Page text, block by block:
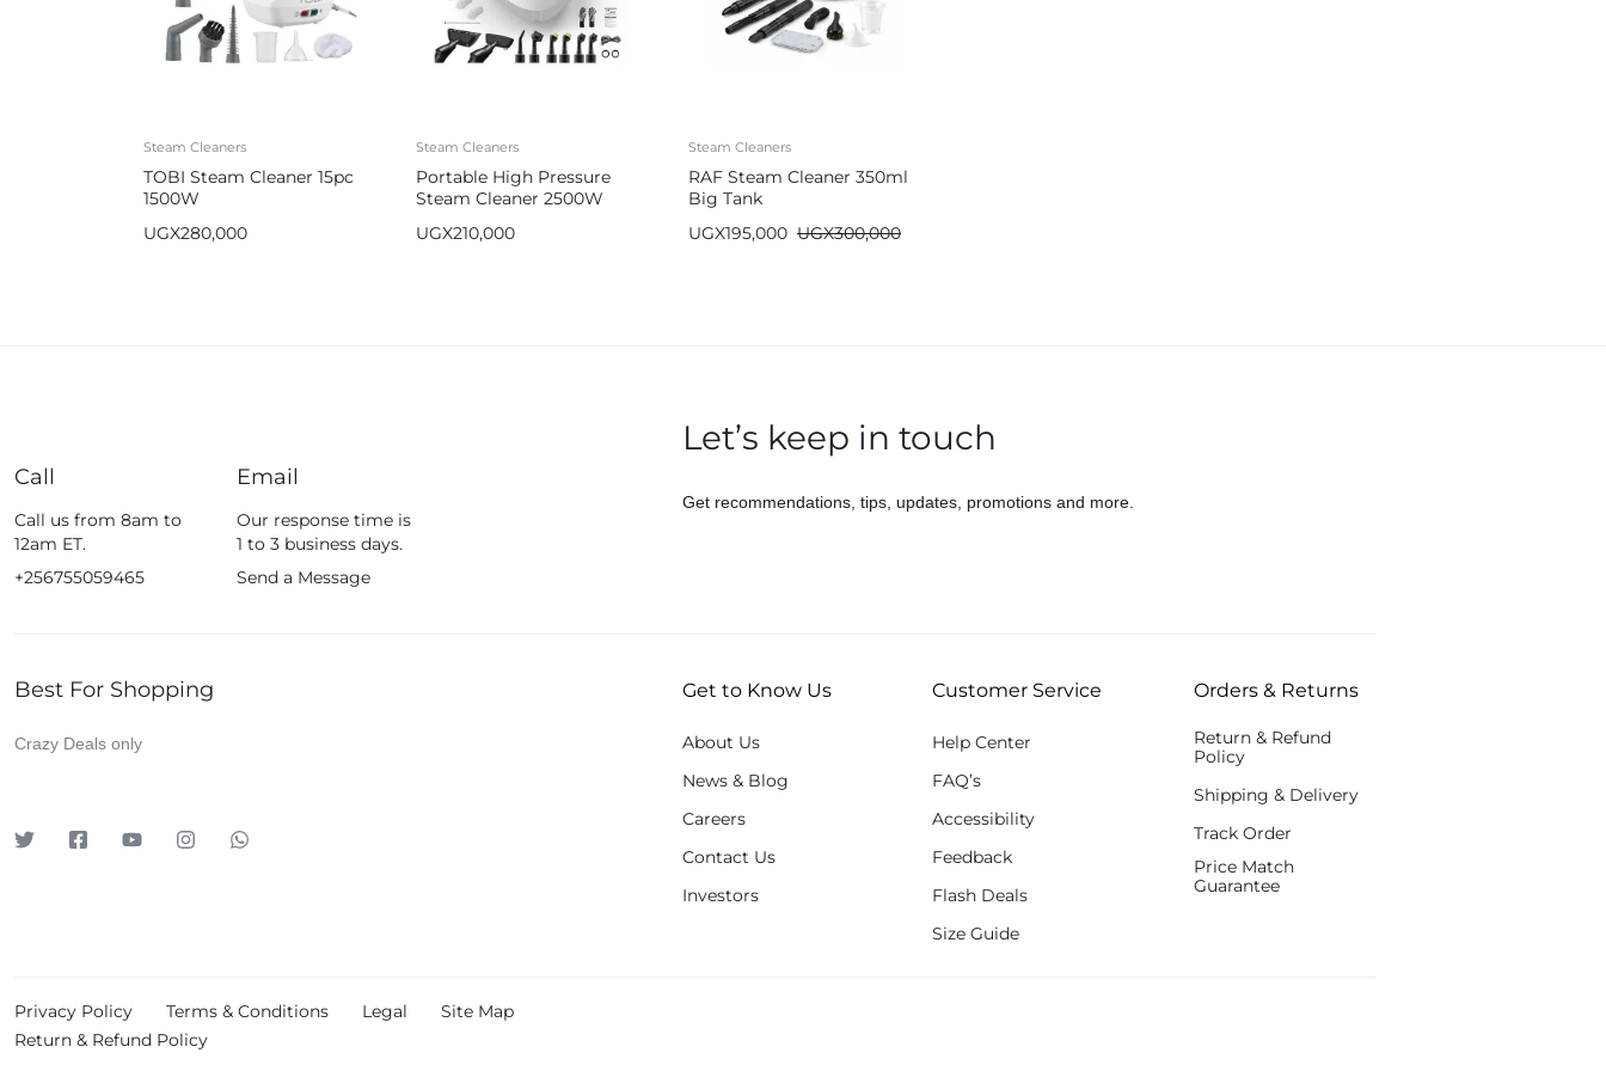
Steam Cleaners
TOBI Steam Cleaner 15pc
1500W
UGX280,000
Steam Cleaners
Portable High Pressure
Steam Cleaner 2500W
UGX210,000
Steam Cleaners
RAF Steam Cleaner 350ml
Big Tank
UGX195,000 UGX300,000
Call
Call us from 8am to
12am ET.
+256755059465
Email
Our response time is
1 to 3 business days.
Send a Message
Let’s keep in touch
Get recommendations, tips, updates, promotions and more.
Best For Shopping
Crazy Deals only
Get to Know Us
About Us
News & Blog
Careers
Contact Us
Investors
Customer Service
Help Center
FAQ’s
Accessibility
Feedback
Flash Deals
Size Guide
Orders & Returns
Return & Refund
Policy
Shipping & Delivery
Track Order
Price Match
Guarantee
Privacy Policy Terms & Conditions Legal
Site Map
Return & Refund Policy